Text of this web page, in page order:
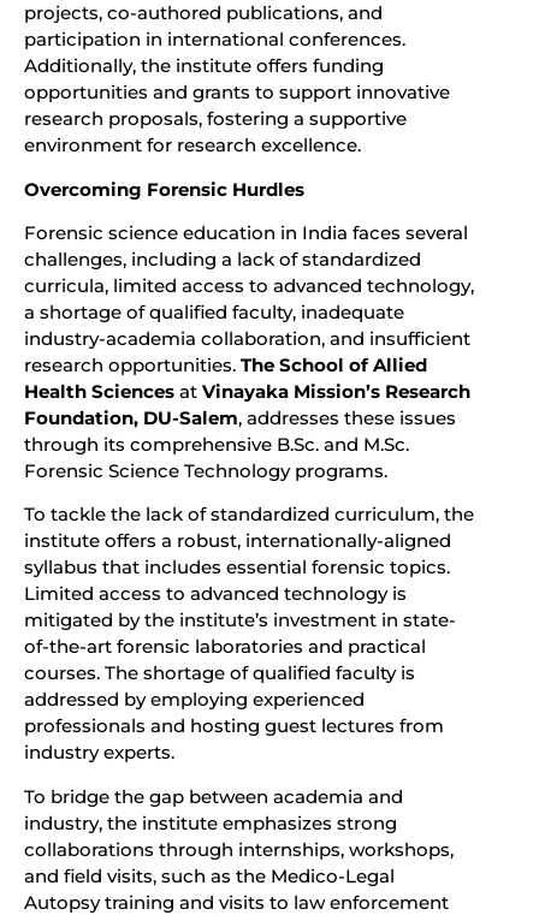
projects, co-authored publications, and
participation in international conferences.
Additionally, the institute offers funding
opportunities and grants to support innovative
research proposals, fostering a supportive
environment for research excellence.
Overcoming Forensic Hurdles
Forensic science education in India faces several
challenges, including a lack of standardized
curricula, limited access to advanced technology,
a shortage of qualified faculty, inadequate
industry-academia collaboration, and insufficient
research opportunities. The School of Allied
Health Sciences at Vinayaka Mission’s Research
Foundation, DU-Salem, addresses these issues
through its comprehensive B.Sc. and M.Sc.
Forensic Science Technology programs.
To tackle the lack of standardized curriculum, the
institute offers a robust, internationally-aligned
syllabus that includes essential forensic topics.
Limited access to advanced technology is
mitigated by the institute’s investment in state-
of-the-art forensic laboratories and practical
courses. The shortage of qualified faculty is
addressed by employing experienced
professionals and hosting guest lectures from
industry experts.
To bridge the gap between academia and
industry, the institute emphasizes strong
collaborations through internships, workshops,
and field visits, such as the Medico-Legal
Autopsy training and visits to law enforcement